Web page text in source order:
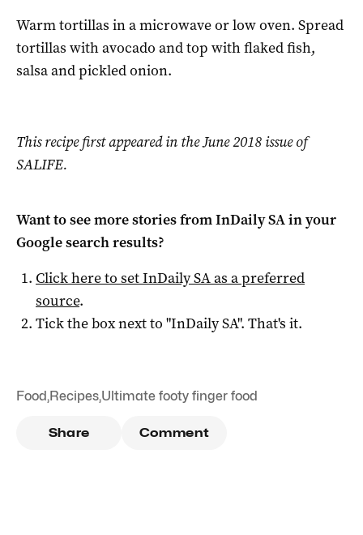
Warm tortillas in a microwave or low oven. Spread
tortillas with avocado and top with flaked fish,
salsa and pickled onion.
This recipe first appeared in the June 2018 issue of
SALIFE.
Want to see more stories fromInDaily SAin your
Google search results?
Click here to setInDaily SAas a preferred
source.
Tick the box next to "InDaily SA". That's it.
Food,Recipes,Ultimate footy finger food
Share Comment